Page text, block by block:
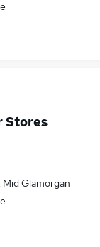
Stores
Mid Glamorgan